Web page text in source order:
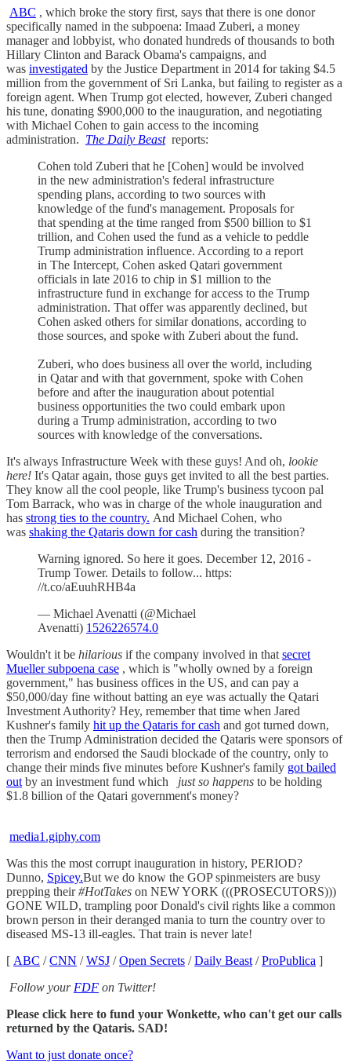
ABC , which broke the story first, says that there is one donor
specifically named in the subpoena: Imaad Zuberi, a money
manager and lobbyist, who donated hundreds of thousands to both
Hillary Clinton and Barack Obama's campaigns, and
was investigated by the Justice Department in 2014 for taking $4.5
million from the government of Sri Lanka, but failing to register as a
foreign agent. When Trump got elected, however, Zuberi changed
his tune, donating $900,000 to the inauguration, and negotiating
with Michael Cohen to gain access to the incoming
administration. The Daily Beast reports:
Cohen told Zuberi that he [Cohen] would be involved
in the new administration's federal infrastructure
spending plans, according to two sources with
knowledge of the fund's management. Proposals for
that spending at the time ranged from $500 billion to $1
trillion, and Cohen used the fund as a vehicle to peddle
Trump administration influence. According to a report
in The Intercept, Cohen asked Qatari government
officials in late 2016 to chip in $1 million to the
infrastructure fund in exchange for access to the Trump
administration. That offer was apparently declined, but
Cohen asked others for similar donations, according to
those sources, and spoke with Zuberi about the fund.
Zuberi, who does business all over the world, including
in Qatar and with that government, spoke with Cohen
before and after the inauguration about potential
business opportunities the two could embark upon
during a Trump administration, according to two
sources with knowledge of the conversations.
It's always Infrastructure Week with these guys! And oh, lookie
here! It's Qatar again, those guys get invited to all the best parties.
They know all the cool people, like Trump's business tycoon pal
Tom Barrack, who was in charge of the whole inauguration and
has strong ties to the country. And Michael Cohen, who
was shaking the Qataris down for cash during the transition?
Warning ignored. So here it goes. December 12, 2016 -
Trump Tower. Details to follow... https:
//t.co/aEuuhRHB4a
— Michael Avenatti (@Michael
Avenatti) 1526226574.0
Wouldn't it be hilarious if the company involved in that secret
Mueller subpoena case , which is "wholly owned by a foreign
government," has business offices in the US, and can pay a
$50,000/day fine without batting an eye was actually the Qatari
Investment Authority? Hey, remember that time when Jared
Kushner's family hit up the Qataris for cash and got turned down,
then the Trump Administration decided the Qataris were sponsors of
terrorism and endorsed the Saudi blockade of the country, only to
change their minds five minutes before Kushner's family got bailed
out by an investment fund which just so happens to be holding
$1.8 billion of the Qatari government's money?
media1.giphy.com
Was this the most corrupt inauguration in history, PERIOD?
Dunno, Spicey.But we do know the GOP spinmeisters are busy
prepping their#HotTakes on NEW YORK (((PROSECUTORS)))
GONE WILD, trampling poor Donald's civil rights like a common
brown person in their deranged mania to turn the country over to
diseased MS-13 ill-eagles. That train is never late!
[ ABC /CNN /WSJ /Open Secrets /Daily Beast /ProPublica ]
Follow your FDF on Twitter!
Please click here to fund your Wonkette, who can't get our calls
returned by the Qataris. SAD!
Want to just donate once?